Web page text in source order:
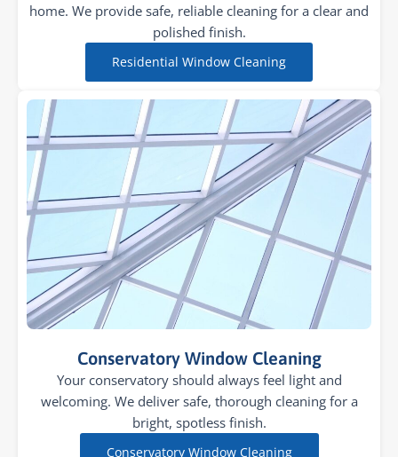
home. We provide safe, reliable cleaning for a clear and
polished finish.
Residential Window Cleaning
Conservatory Window Cleaning
Your conservatory should always feel light and
welcoming. We deliver safe, thorough cleaning for a
bright, spotless finish.
Conservatory Window Cleaning